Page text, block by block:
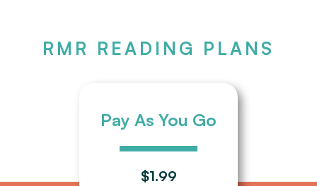
RMR READING PLANS
Pay As You Go
$1.99